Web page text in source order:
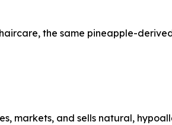
the same pineapple-
markets, and sells natural,